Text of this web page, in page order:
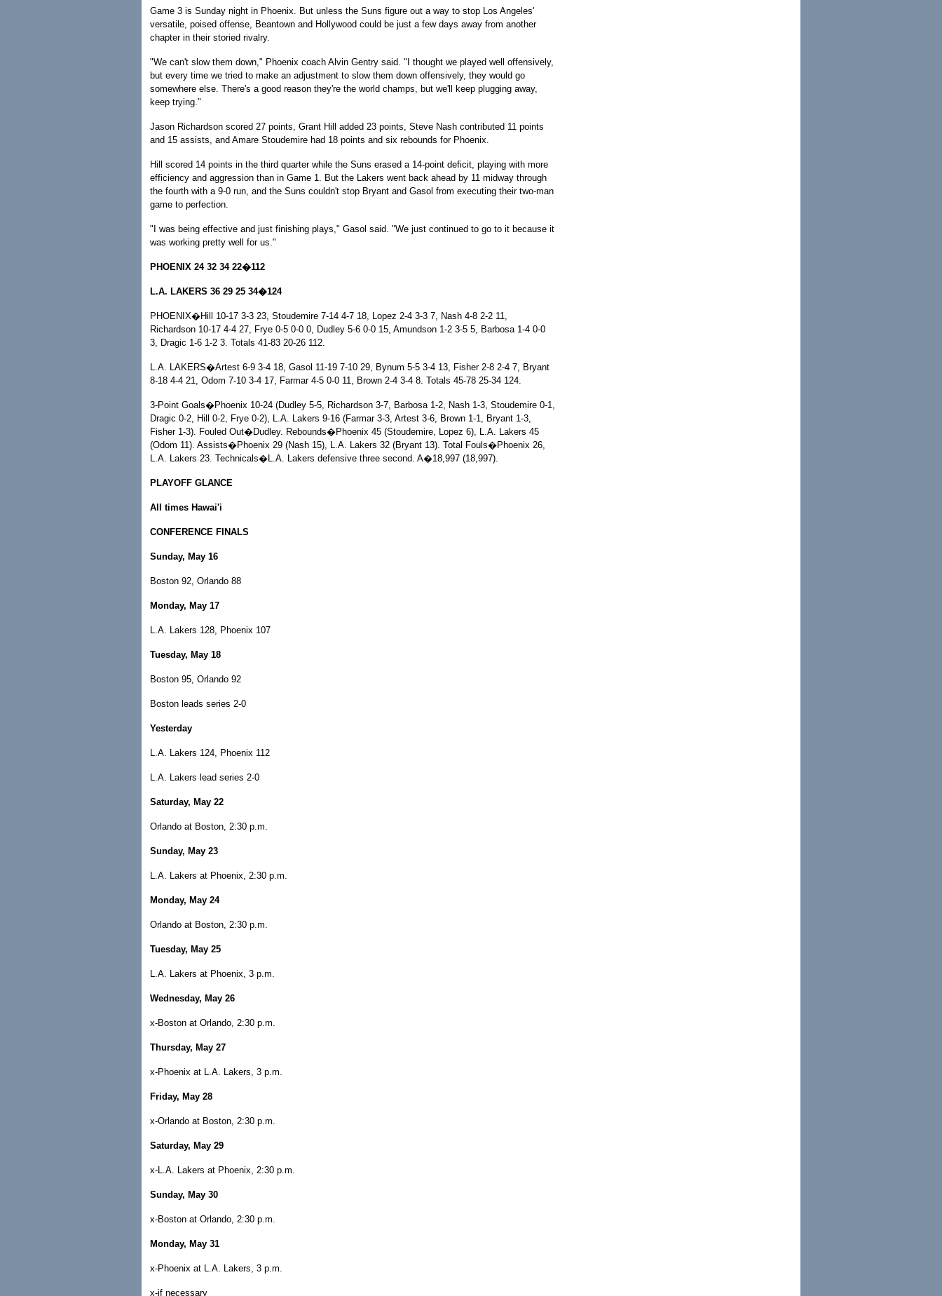
Game 3 is Sunday night in Phoenix. But unless the Suns figure out a way to stop Los Angeles'
versatile, poised offense, Beantown and Hollywood could be just a few days away from another
chapter in their storied rivalry.
"We can't slow them down," Phoenix coach Alvin Gentry said. "I thought we played well offensively,
but every time we tried to make an adjustment to slow them down offensively, they would go
somewhere else. There's a good reason they're the world champs, but we'll keep plugging away,
keep trying."
Jason Richardson scored 27 points, Grant Hill added 23 points, Steve Nash contributed 11 points
and 15 assists, and Amare Stoudemire had 18 points and six rebounds for Phoenix.
Hill scored 14 points in the third quarter while the Suns erased a 14-point deficit, playing with more
efficiency and aggression than in Game 1. But the Lakers went back ahead by 11 midway through
the fourth with a 9-0 run, and the Suns couldn't stop Bryant and Gasol from executing their two-man
game to perfection.
"I was being effective and just finishing plays," Gasol said. "We just continued to go to it because it
was working pretty well for us."
PHOENIX 24 32 34 22�112
L.A. LAKERS 36 29 25 34�124
PHOENIX�Hill 10-17 3-3 23, Stoudemire 7-14 4-7 18, Lopez 2-4 3-3 7, Nash 4-8 2-2 11,
Richardson 10-17 4-4 27, Frye 0-5 0-0 0, Dudley 5-6 0-0 15, Amundson 1-2 3-5 5, Barbosa 1-4 0-0
3, Dragic 1-6 1-2 3. Totals 41-83 20-26 112.
L.A. LAKERS�Artest 6-9 3-4 18, Gasol 11-19 7-10 29, Bynum 5-5 3-4 13, Fisher 2-8 2-4 7, Bryant
8-18 4-4 21, Odom 7-10 3-4 17, Farmar 4-5 0-0 11, Brown 2-4 3-4 8. Totals 45-78 25-34 124.
3-Point Goals�Phoenix 10-24 (Dudley 5-5, Richardson 3-7, Barbosa 1-2, Nash 1-3, Stoudemire 0-1,
Dragic 0-2, Hill 0-2, Frye 0-2), L.A. Lakers 9-16 (Farmar 3-3, Artest 3-6, Brown 1-1, Bryant 1-3,
Fisher 1-3). Fouled Out�Dudley. Rebounds�Phoenix 45 (Stoudemire, Lopez 6), L.A. Lakers 45
(Odom 11). Assists�Phoenix 29 (Nash 15), L.A. Lakers 32 (Bryant 13). Total Fouls�Phoenix 26,
L.A. Lakers 23. Technicals�L.A. Lakers defensive three second. A�18,997 (18,997).
PLAYOFF GLANCE
All times Hawai'i
CONFERENCE FINALS
Sunday, May 16
Boston 92, Orlando 88
Monday, May 17
L.A. Lakers 128, Phoenix 107
Tuesday, May 18
Boston 95, Orlando 92
Boston leads series 2-0
Yesterday
L.A. Lakers 124, Phoenix 112
L.A. Lakers lead series 2-0
Saturday, May 22
Orlando at Boston, 2:30 p.m.
Sunday, May 23
L.A. Lakers at Phoenix, 2:30 p.m.
Monday, May 24
Orlando at Boston, 2:30 p.m.
Tuesday, May 25
L.A. Lakers at Phoenix, 3 p.m.
Wednesday, May 26
x-Boston at Orlando, 2:30 p.m.
Thursday, May 27
x-Phoenix at L.A. Lakers, 3 p.m.
Friday, May 28
x-Orlando at Boston, 2:30 p.m.
Saturday, May 29
x-L.A. Lakers at Phoenix, 2:30 p.m.
Sunday, May 30
x-Boston at Orlando, 2:30 p.m.
Monday, May 31
x-Phoenix at L.A. Lakers, 3 p.m.
x-if necessary